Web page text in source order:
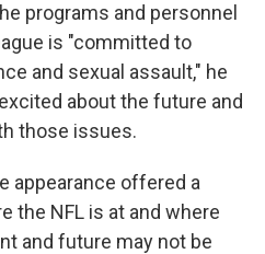
programs and personnel
is "committed to
and sexual assault," he
about the future and
those issues.
appearance offered a
the NFL is at and where
and future may not be